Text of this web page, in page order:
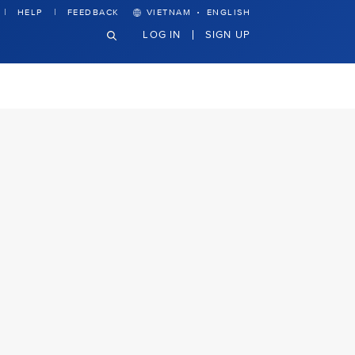
HELP FEEDBACK VIETNAM · ENGLISH
LOG IN SIGN UP